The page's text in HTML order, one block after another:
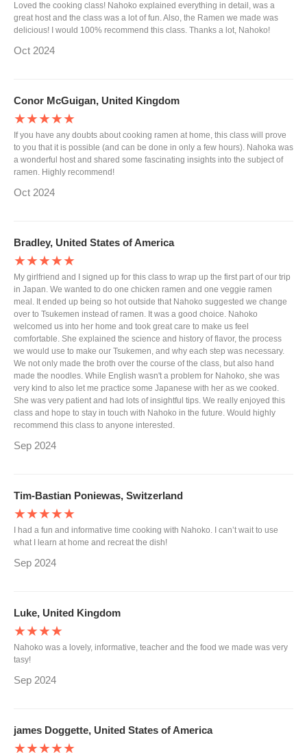
Loved the cooking class! Nahoko explained everything in detail, was a
great host and the class was a lot of fun. Also, the Ramen we made was
delicious! I would 100% recommend this class. Thanks a lot, Nahoko!
Oct 2024
Conor McGuigan, United Kingdom
★★★★★
If you have any doubts about cooking ramen at home, this class will prove
to you that it is possible (and can be done in only a few hours). Nahoka was
a wonderful host and shared some fascinating insights into the subject of
ramen. Highly recommend!
Oct 2024
Bradley, United States of America
★★★★★
My girlfriend and I signed up for this class to wrap up the first part of our trip
in Japan. We wanted to do one chicken ramen and one veggie ramen
meal. It ended up being so hot outside that Nahoko suggested we change
over to Tsukemen instead of ramen. It was a good choice. Nahoko
welcomed us into her home and took great care to make us feel
comfortable. She explained the science and history of flavor, the process
we would use to make our Tsukemen, and why each step was necessary.
We not only made the broth over the course of the class, but also hand
made the noodles. While English wasn't a problem for Nahoko, she was
very kind to also let me practice some Japanese with her as we cooked.
She was very patient and had lots of insightful tips. We really enjoyed this
class and hope to stay in touch with Nahoko in the future. Would highly
recommend this class to anyone interested.
Sep 2024
Tim-Bastian Poniewas, Switzerland
★★★★★
I had a fun and informative time cooking with Nahoko. I can’t wait to use
what I learn at home and recreat the dish!
Sep 2024
Luke, United Kingdom
★★★★
Nahoko was a lovely, informative, teacher and the food we made was very
tasy!
Sep 2024
james Doggette, United States of America
★★★★★